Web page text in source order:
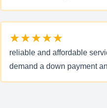
★★★★★
reliable and affordable
demand a down payment